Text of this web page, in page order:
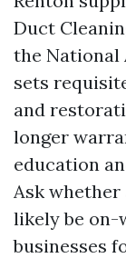
Duct
the National
sets
and
longer
education
Ask whether
likely be on-
businesses